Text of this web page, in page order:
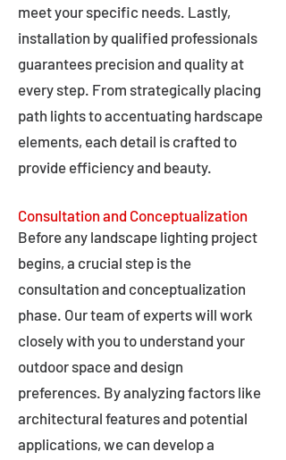
meet your specific needs. Lastly,
installation by qualified professionals
guarantees precision and quality at
every step. From strategically placing
path lights to accentuating hardscape
elements, each detail is crafted to
provide efficiency and beauty.
Consultation and Conceptualization
Before any landscape lighting project
begins, a crucial step is the
consultation and conceptualization
phase. Our team of experts will work
closely with you to understand your
outdoor space and design
preferences. By analyzing factors like
architectural features and potential
applications, we can develop a